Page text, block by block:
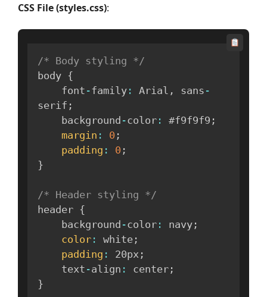
CSS File (styles.css):
/* Body styling */
body {
    font
-family : Arial , sans -
serif ;
    background
-color : #f9f9f9 ;
margin : 0 ;
padding : 0 ;
}
/* Header styling */
header {
    background
-color : navy ;
color : white ;
padding : 20px ;
    text
-align : center ;
}